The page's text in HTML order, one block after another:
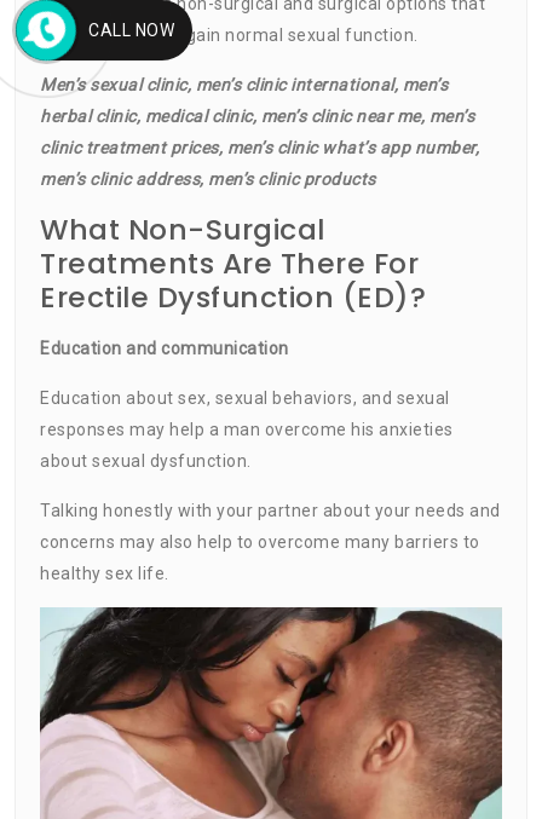
can help a man regain normal sexual function.
Men’s sexual clinic, men’s clinic international, men’s
herbal clinic, medical clinic, men’s clinic near me, men’s
clinic treatment prices, men’s clinic what’s app number,
men’s clinic address, men’s clinic products
What Non-Surgical
Treatments Are There For
Erectile Dysfunction (ED)?
Education and communication
Education about sex, sexual behaviors, and sexual
responses may help a man overcome his anxieties
about sexual dysfunction.
Talking honestly with your partner about your needs and
concerns may also help to overcome many barriers to
healthy sex life.
CALL NOW